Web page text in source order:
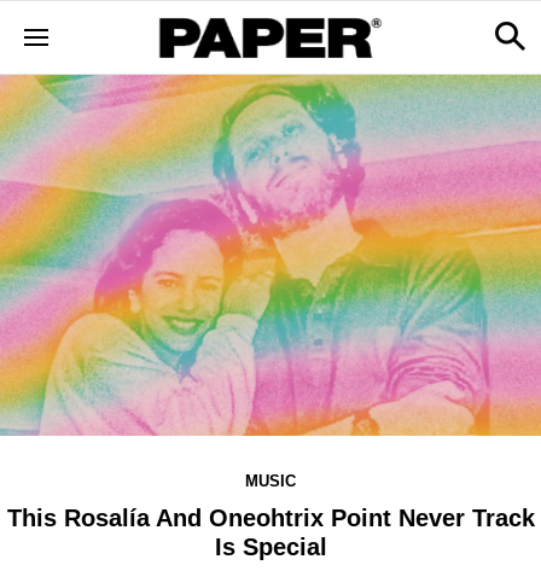
MUSIC
This Rosalía And Oneohtrix Point Never Track
Is Special